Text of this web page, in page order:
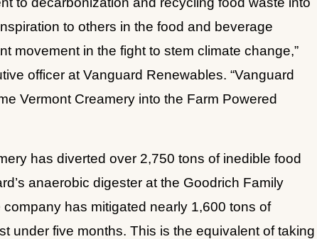
to others in the food and beverage
movement in the fight to stem climate change,”
officer at Vanguard Renewables. “Vanguard
Vermont Creamery into the Farm Powered
has diverted over 2,750 tons of inedible food
anaerobic digester at the Goodrich Family
has mitigated nearly 1,600 tons of
under five months. This is the equivalent of taking